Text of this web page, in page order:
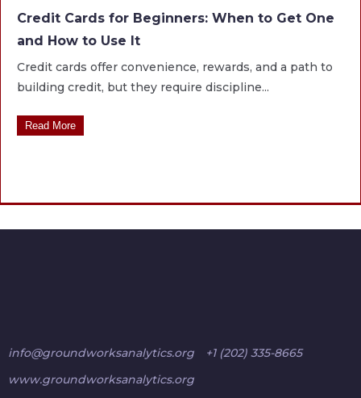
Credit Cards for Beginners: When to Get One
and How to Use It
Credit cards offer convenience, rewards, and a path to
building credit, but they require discipline...
Read More
info@groundworksanalytics.org
+1 (202) 335-8665
www.groundworksanalytics.org